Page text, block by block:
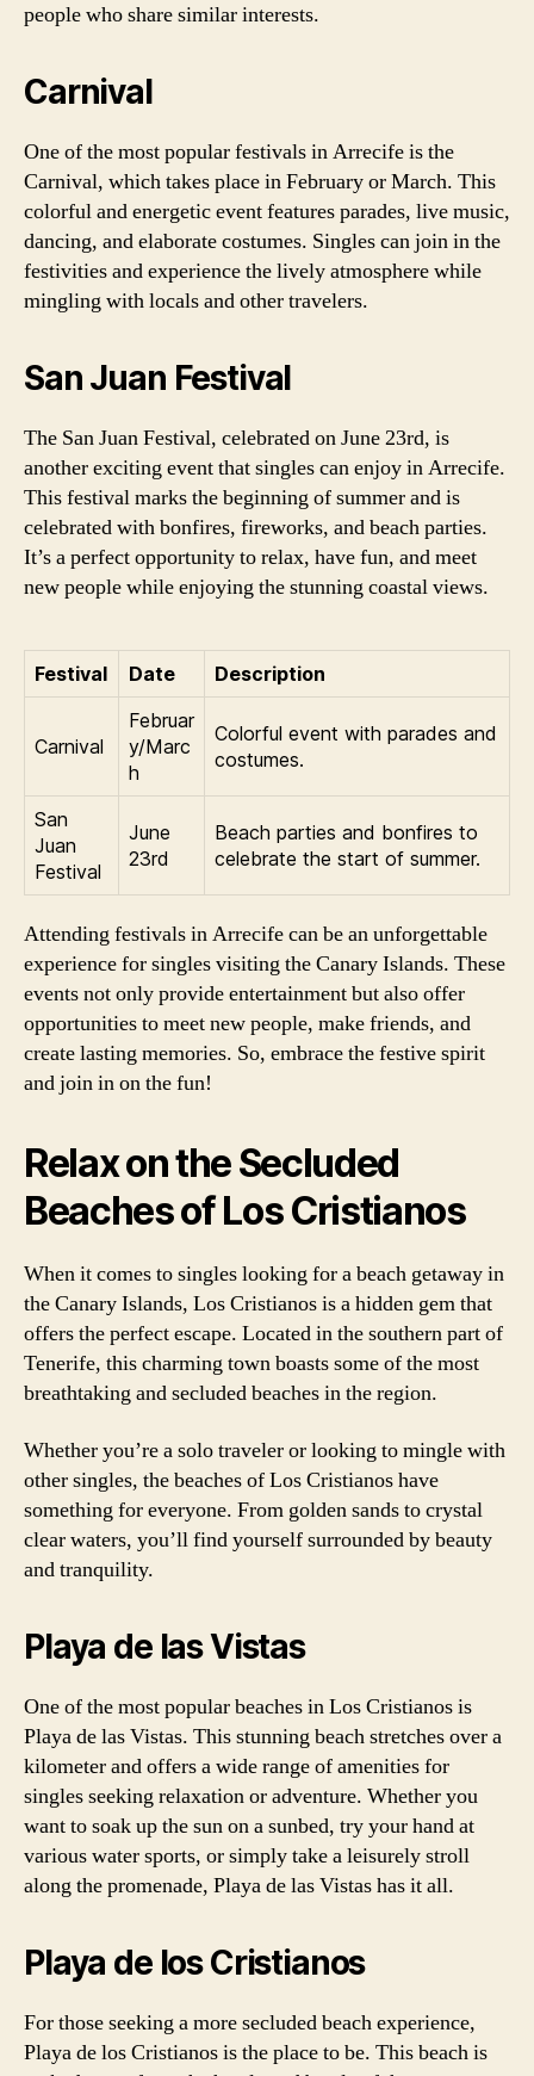
people who share similar interests.
Carnival
One of the most popular festivals in Arrecife is the
Carnival, which takes place in February or March. This
colorful and energetic event features parades, live music,
dancing, and elaborate costumes. Singles can join in the
festivities and experience the lively atmosphere while
mingling with locals and other travelers.
San Juan Festival
The San Juan Festival, celebrated on June 23rd, is
another exciting event that singles can enjoy in Arrecife.
This festival marks the beginning of summer and is
celebrated with bonfires, fireworks, and beach parties.
It’s a perfect opportunity to relax, have fun, and meet
new people while enjoying the stunning coastal views.
Festival Date Description
Carnival
Februar
y/Marc
h
Colorful event with parades and
costumes.
San
Juan
Festival
June
23rd
Beach parties and bonfires to
celebrate the start of summer.
Attending festivals in Arrecife can be an unforgettable
experience for singles visiting the Canary Islands. These
events not only provide entertainment but also offer
opportunities to meet new people, make friends, and
create lasting memories. So, embrace the festive spirit
and join in on the fun!
Relax on the Secluded
Beaches of Los Cristianos
When it comes to singles looking for a beach getaway in
the Canary Islands, Los Cristianos is a hidden gem that
offers the perfect escape. Located in the southern part of
Tenerife, this charming town boasts some of the most
breathtaking and secluded beaches in the region.
Whether you’re a solo traveler or looking to mingle with
other singles, the beaches of Los Cristianos have
something for everyone. From golden sands to crystal
clear waters, you’ll find yourself surrounded by beauty
and tranquility.
Playa de las Vistas
One of the most popular beaches in Los Cristianos is
Playa de las Vistas. This stunning beach stretches over a
kilometer and offers a wide range of amenities for
singles seeking relaxation or adventure. Whether you
want to soak up the sun on a sunbed, try your hand at
various water sports, or simply take a leisurely stroll
along the promenade, Playa de las Vistas has it all.
Playa de los Cristianos
For those seeking a more secluded beach experience,
Playa de los Cristianos is the place to be. This beach is